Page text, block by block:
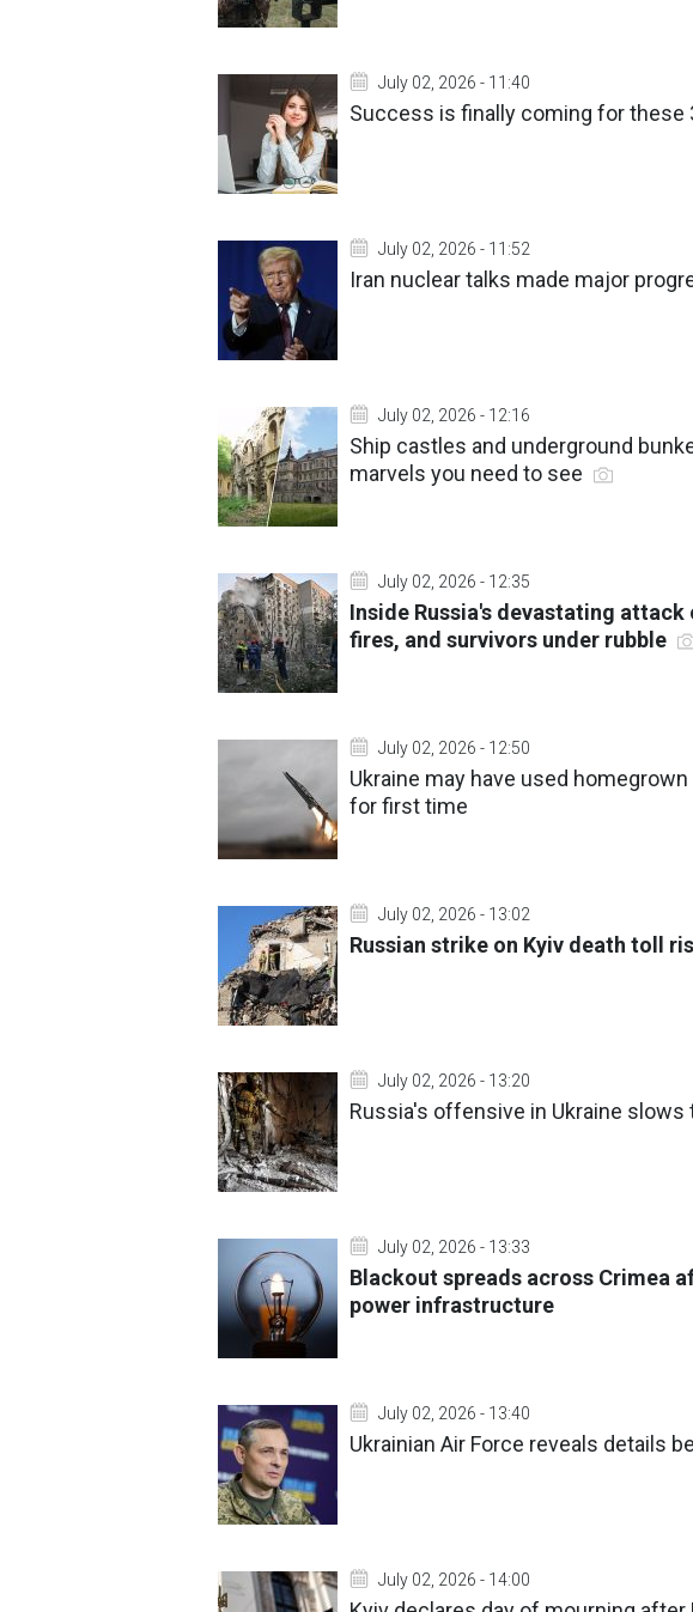
July 02, 2026 - 11:40
Success is finally coming for these
July 02, 2026 - 11:52
Iran nuclear talks made major
July 02, 2026 - 12:16
Ship castles and underground
marvels you need to see
July 02, 2026 - 12:35
Inside Russia's devastating
fires, and survivors under rubble
July 02, 2026 - 12:50
Ukraine may have used
for first time
July 02, 2026 - 13:02
Russian strike on Kyiv death toll
July 02, 2026 - 13:20
Russia's offensive in Ukraine slows
July 02, 2026 - 13:33
Blackout spreads across Crimea
power infrastructure
July 02, 2026 - 13:40
Ukrainian Air Force reveals details
July 02, 2026 - 14:00